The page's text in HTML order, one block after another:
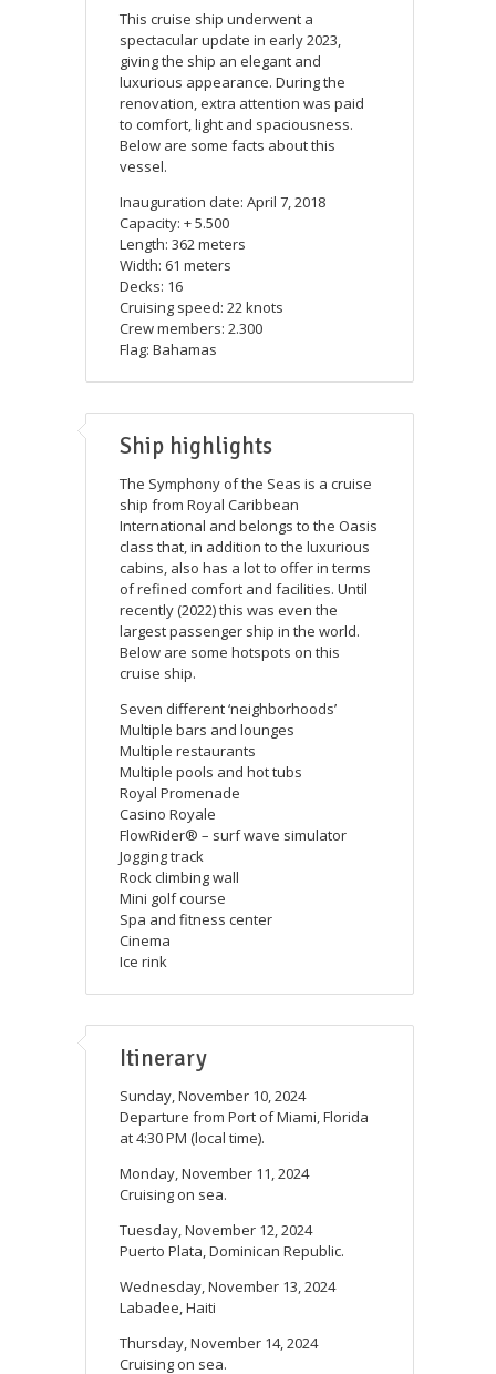
This cruise ship underwent a
spectacular update in early 2023,
giving the ship an elegant and
luxurious appearance. During the
renovation, extra attention was paid
to comfort, light and spaciousness.
Below are some facts about this
vessel.
Inauguration date: April 7, 2018
Capacity: + 5.500
Length: 362 meters
Width: 61 meters
Decks: 16
Cruising speed: 22 knots
Crew members: 2.300
Flag: Bahamas
Ship highlights
The Symphony of the Seas is a cruise
ship from Royal Caribbean
International and belongs to the Oasis
class that, in addition to the luxurious
cabins, also has a lot to offer in terms
of refined comfort and facilities. Until
recently (2022) this was even the
largest passenger ship in the world.
Below are some hotspots on this
cruise ship.
Seven different ‘neighborhoods’
Multiple bars and lounges
Multiple restaurants
Multiple pools and hot tubs
Royal Promenade
Casino Royale
FlowRider® – surf wave simulator
Jogging track
Rock climbing wall
Mini golf course
Spa and fitness center
Cinema
Ice rink
Itinerary
Sunday, November 10, 2024
Departure from Port of Miami, Florida
at 4:30 PM (local time).
Monday, November 11, 2024
Cruising on sea.
Tuesday, November 12, 2024
Puerto Plata, Dominican Republic.
Wednesday, November 13, 2024
Labadee, Haiti
Thursday, November 14, 2024
Cruising on sea.